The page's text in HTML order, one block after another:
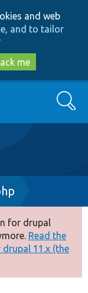
and web
and to tailor
me
Search
for drupal
Read the
11.x (the